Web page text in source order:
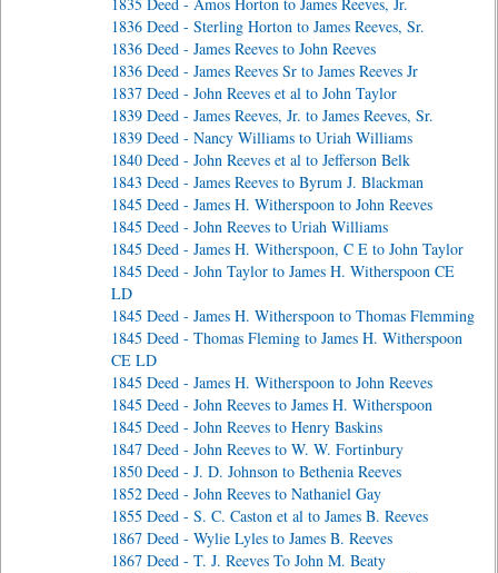
1836 Deed - Sterling Horton to James Reeves, Sr.
1836 Deed - James Reeves to John Reeves
1836 Deed - James Reeves Sr to James Reeves Jr
1837 Deed - John Reeves et al to John Taylor
1839 Deed - James Reeves, Jr. to James Reeves, Sr.
1839 Deed - Nancy Williams to Uriah Williams
1840 Deed - John Reeves et al to Jefferson Belk
1843 Deed - James Reeves to Byrum J. Blackman
1845 Deed - James H. Witherspoon to John Reeves
1845 Deed - John Reeves to Uriah Williams
1845 Deed - James H. Witherspoon, C E to John Taylor
1845 Deed - John Taylor to James H. Witherspoon CE
LD
1845 Deed - James H. Witherspoon to Thomas Flemming
1845 Deed - Thomas Fleming to James H. Witherspoon
CE LD
1845 Deed - James H. Witherspoon to John Reeves
1845 Deed - John Reeves to James H. Witherspoon
1845 Deed - John Reeves to Henry Baskins
1847 Deed - John Reeves to W. W. Fortinbury
1850 Deed - J. D. Johnson to Bethenia Reeves
1852 Deed - John Reeves to Nathaniel Gay
1855 Deed - S. C. Caston et al to James B. Reeves
1867 Deed - Wylie Lyles to James B. Reeves
1867 Deed - T. J. Reeves To John M. Beaty